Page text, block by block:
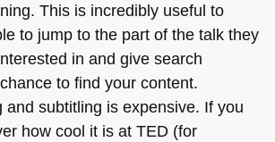
This is incredibly useful to
to jump to the part of the talk they
in and give search
to find your content.
and subtitling is expensive. If you
how cool it is at TED (for